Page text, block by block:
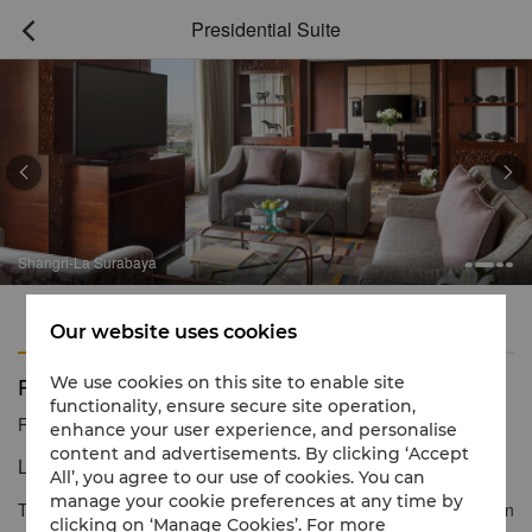
 Presidential Suite
Shangri-La Surabaya
 
Features
Presidential Suite
Reservation number 1 866 565 5050
Luxury living at its fine.
The Presidential Suite dominates the hotel’s 17th level. It offers an
Our website uses cookies
We use cookies on this site to enable site
functionality, ensure secure site operation,
enhance your user experience, and personalise
content and advertisements. By clicking ‘Accept
All’, you agree to our use of cookies. You can
manage your cookie preferences at any time by
clicking on ‘Manage Cookies’. For more